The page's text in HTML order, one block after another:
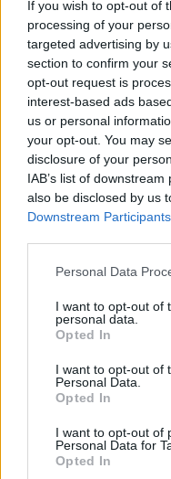
If you wish to opt-out of
processing of your
targeted advertising by
section to confirm your
opt-out request is
interest-based ads
us or personal
your opt-out. You may
disclosure of your
IAB’s list of
also be disclosed by us
Downstream Participants
Personal Data
I want to opt-out of
personal data.
Opted In
I want to opt-out of
Personal Data.
Opted In
I want to opt-out of
Personal Data for
Opted In
particular vehicle.
an essential part
the gang that had
under that
the very most of
what that
achieve creatively.
“I know the
their close
devastated today.
and promoter –
of all, as the
rose through the
everyone in the
a good mate of
life in rock ’n’ roll.